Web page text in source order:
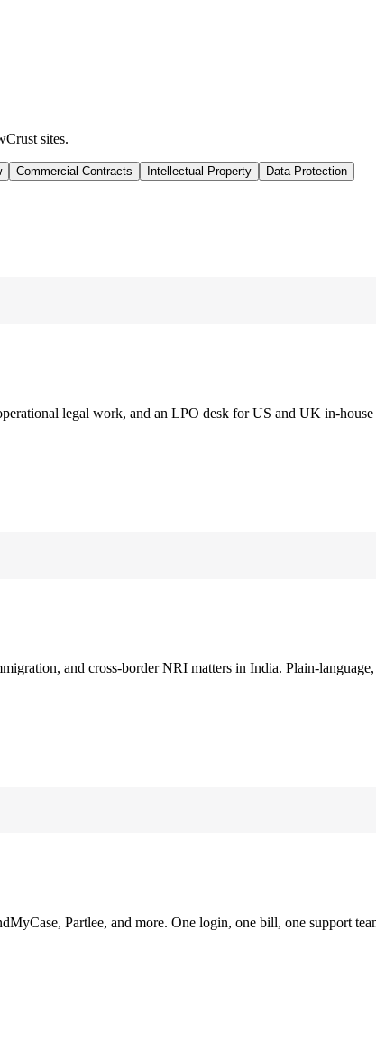
sites.
Commercial Contracts Intellectual Property Data Protection
legal work, and an LPO desk for US and UK in-
and cross-border NRI matters in India. Plain-
Partlee, and more. One login, one bill, one support